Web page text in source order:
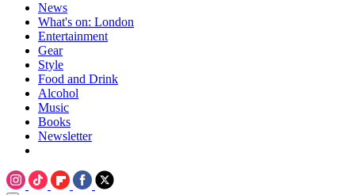
News
What's on: London
Entertainment
Gear
Style
Food and Drink
Alcohol
Music
Books
Newsletter